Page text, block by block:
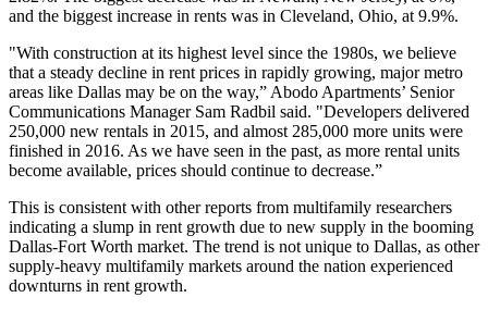
and the biggest increase in rents was in Cleveland, Ohio, at 9.9%.
"With construction at its highest level since the 1980s, we believe
that a steady decline in rent prices in rapidly growing, major metro
areas like Dallas may be on the way,” Abodo Apartments’ Senior
Communications Manager Sam Radbil said. "Developers delivered
250,000 new rentals in 2015, and almost 285,000 more units were
finished in 2016. As we have seen in the past, as more rental units
become available, prices should continue to decrease.”
This is consistent with other reports from multifamily researchers
indicating a slump in rent growth due to new supply in the booming
Dallas-Fort Worth market. The trend is not unique to Dallas, as other
supply-heavy multifamily markets around the nation experienced
downturns in rent growth.